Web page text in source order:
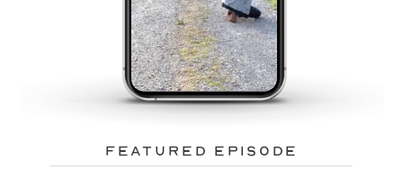
featured episode